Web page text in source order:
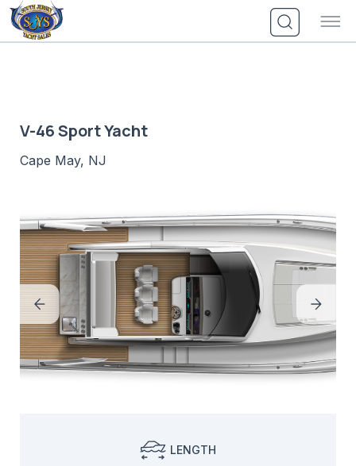
Skip
to
content
V-46 Sport Yacht
Cape May, NJ
LENGTH